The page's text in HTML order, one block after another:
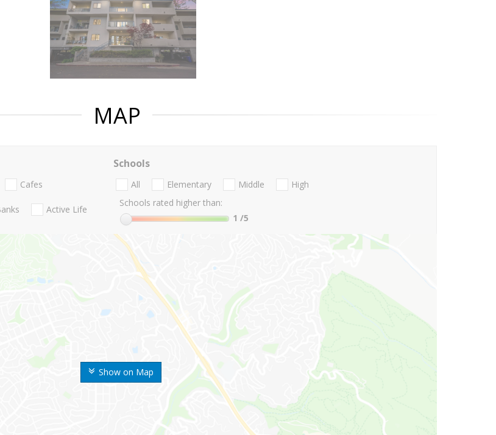
MAP
Show on Map
Cafes
Active Life
Schools
All Elementary Middle
High
Schools rated higher than:
1 /5